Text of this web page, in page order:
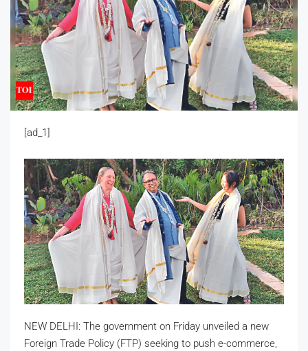
[ad_1]
NEW DELHI: The government on Friday unveiled a new
Foreign Trade Policy (FTP) seeking to push e-commerce,